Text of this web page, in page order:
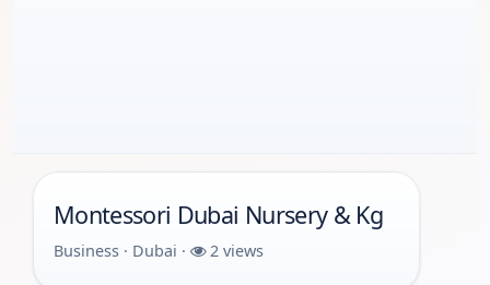
Montessori Dubai Nursery & Kg
Business · Dubai · 2 views